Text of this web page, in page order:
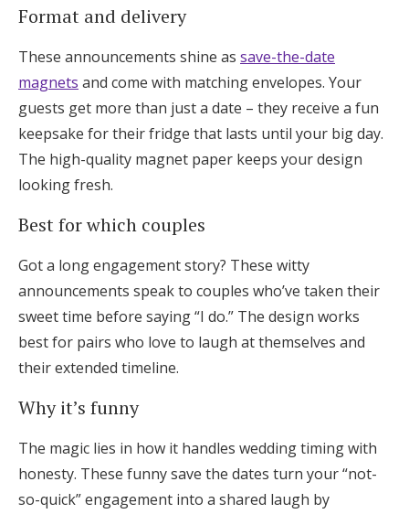
Format and delivery
These announcements shine as save-the-date
magnets and come with matching envelopes. Your
guests get more than just a date – they receive a fun
keepsake for their fridge that lasts until your big day.
The high-quality magnet paper keeps your design
looking fresh.
Best for which couples
Got a long engagement story? These witty
announcements speak to couples who’ve taken their
sweet time before saying “I do.” The design works
best for pairs who love to laugh at themselves and
their extended timeline.
Why it’s funny
The magic lies in how it handles wedding timing with
honesty. These funny save the dates turn your “not-
so-quick” engagement into a shared laugh by